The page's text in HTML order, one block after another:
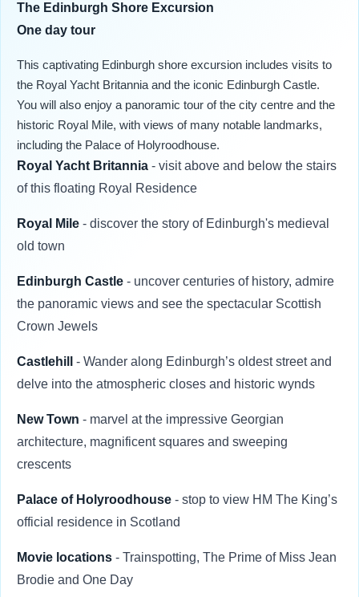
The Edinburgh Shore Excursion
One day tour
This captivating Edinburgh shore excursion includes visits to
the Royal Yacht Britannia and the iconic Edinburgh Castle.
You will also enjoy a panoramic tour of the city centre and the
historic Royal Mile, with views of many notable landmarks,
including the Palace of Holyroodhouse.
Royal Yacht Britannia - visit above and below the stairs
of this floating Royal Residence
Royal Mile - discover the story of Edinburgh's medieval
old town
Edinburgh Castle - uncover centuries of history, admire
the panoramic views and see the spectacular Scottish
Crown Jewels
Castlehill - Wander along Edinburgh’s oldest street and
delve into the atmospheric closes and historic wynds
New Town - marvel at the impressive Georgian
architecture, magnificent squares and sweeping
crescents
Palace of Holyroodhouse - stop to view HM The King’s
official residence in Scotland
Movie locations - Trainspotting, The Prime of Miss Jean
Brodie and One Day